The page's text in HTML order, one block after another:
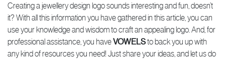
Creating a jewellery design logo sounds interesting and fun, doesn’t
it? With all this information you have gathered in this article, you can
use your knowledge and wisdom to craft an appealing logo. And, for
professional assistance, you haveVOWELSto back you up with
any kind of resources you need! Just share your ideas, and let us do